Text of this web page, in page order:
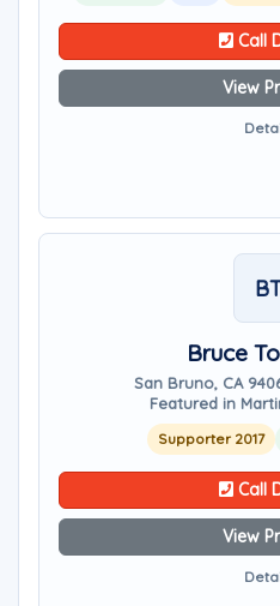
Call
View
Bruce
San Bruno, CA
Featured in
Supporter 2017
Call
View